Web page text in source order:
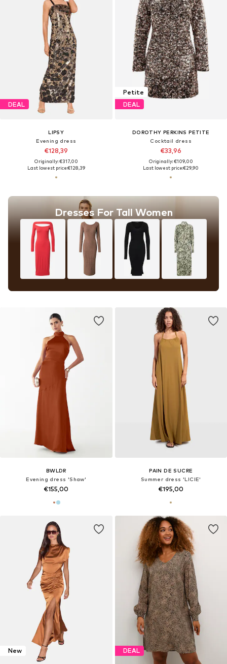
DEAL
LIPSY
Evening dress
€128,39
Originally: €317,00
Last lowest price:€128,39
Dresses For Tall Women
Petite
DEAL
DOROTHY PERKINS PETITE
Cocktail dress
€33,96
Originally: €109,00
Last lowest price:€29,90
BWLDR
Evening dress 'Shaw'
€155,00
PAIN DE SUCRE
Summer dress 'LICIE'
€195,00
New DEAL